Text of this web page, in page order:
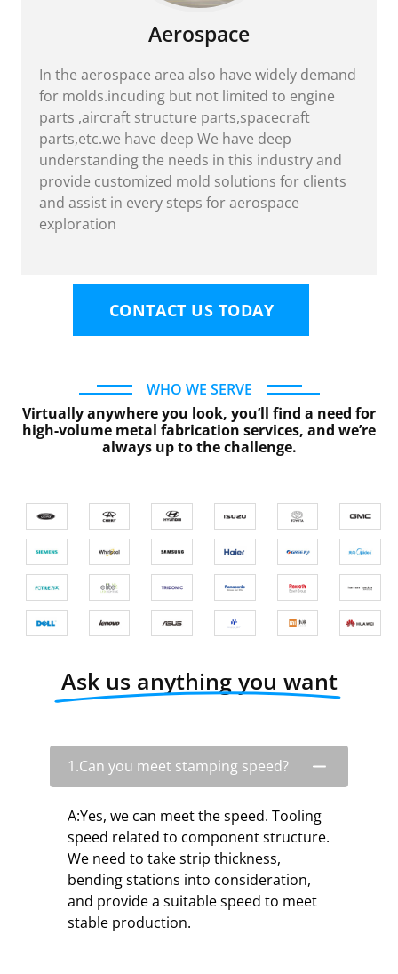
Aerospace
In the aerospace area also have widely demand
for molds.incuding but not limited to engine
parts ,aircraft structure parts,spacecraft
parts,etc.we have deep We have deep
understanding the needs in this industry and
provide customized mold solutions for clients
and assist in every steps for aerospace
exploration
CONTACT US TODAY
WHO WE SERVE
Virtually anywhere you look, you’ll find a need for
high-volume metal fabrication services, and we’re
always up to the challenge.
Ask us anything you want
1.Can you meet stamping speed?
A:Yes, we can meet the speed. Tooling
speed related to component structure.
We need to take strip thickness,
bending stations into consideration,
and provide a suitable speed to meet
stable production.